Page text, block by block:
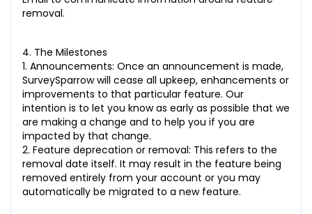
removal.
4. The Milestones
1. Announcements: Once an announcement is made,
SurveySparrow will cease all upkeep, enhancements or
improvements to that particular feature. Our
intention is to let you know as early as possible that we
are making a change and to help you if you are
impacted by that change.
2. Feature deprecation or removal: This refers to the
removal date itself. It may result in the feature being
removed entirely from your account or you may
automatically be migrated to a new feature.